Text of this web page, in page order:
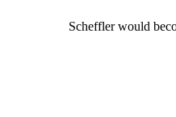
Scheffler would